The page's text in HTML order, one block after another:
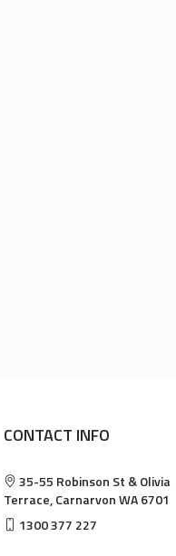
CONTACT INFO
35-55 Robinson St & Olivia
Terrace, Carnarvon WA 6701
1300 377 227